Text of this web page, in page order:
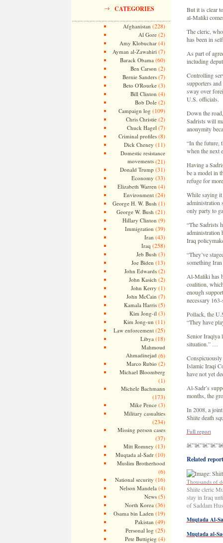
CATEGORIES
Afghanistan (228)
Al Gore(2)
Amy Klobuchar(4)
Ayman al-Zawahiri (7)
Barack Obama (60)
Ben Carson (2)
Bernie Sanders(7)
Beto O'Rourke(3)
Bill Clinton (4)
Bob Dole(2)
Campaign log (109)
Chris Christie(2)
Chuck Hagel (7)
Criminal profiles(8)
Dick Cheney (11)
Domestic resistance
movements(21)
Donald Trump (31)
Economy (33)
Elizabeth Warren (4)
Environment(24)
George H. W. Bush (1)
George W. Bush (21)
Hillary Clinton (9)
Immigration (39)
Iran (43)
Iraq (258)
Jeb Bush (3)
Joe Biden (13)
John Edwards(2)
John Kasich (2)
John Kerry (1)
John McCain (7)
Kamala Harris(5)
Kim Jong-il (3)
Kim Jong-un (11)
Law enforcement(25)
Libya (18)
Mahmoud
Ahmadinejad (6)
Marco Rubio (2)
Michael Bloomberg
(1)
Michele Bachmann
(173)
Mike Pence(3)
Military casualties
(234)
Missing person cases
(37)
Mitt Romney (13)
Muqtada al-Sadr(10)
Muslim Brotherhood
(6)
National security (16)
Nelson Mandela (4)
News(5)
North Korea (36)
Osama bin Laden (19)
Pakistan (49)
Personal log (25)
Pete Buttigieg (4)
But it is clear
al-Maliki
The cleric,
has been in
As part of
including
Controlling
supporters
sway over
U.S. officials.
Down the
Sadrists will
anonymity
“In the future,
when the next
Having a
be a model in
refuge for
While saying it
administration
only party to
“The Sadrists
administration
Iraq
“They’ve
something
Al-Maliki has
coalition,
enough
necessary
Pollack, the
“They have
Senior Iraqiya
situation.” …
Islamic Iraqi
have not yet
Al-Sadr’s
months, the
In 2008, a
Shiite death
Full report
Related
Thousands of
Shiite cleric
stay in Iraq
of Saddam
Muqtada Al-
Muqtada al-